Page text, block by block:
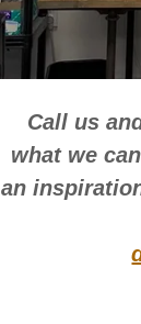
Call us
what we
an